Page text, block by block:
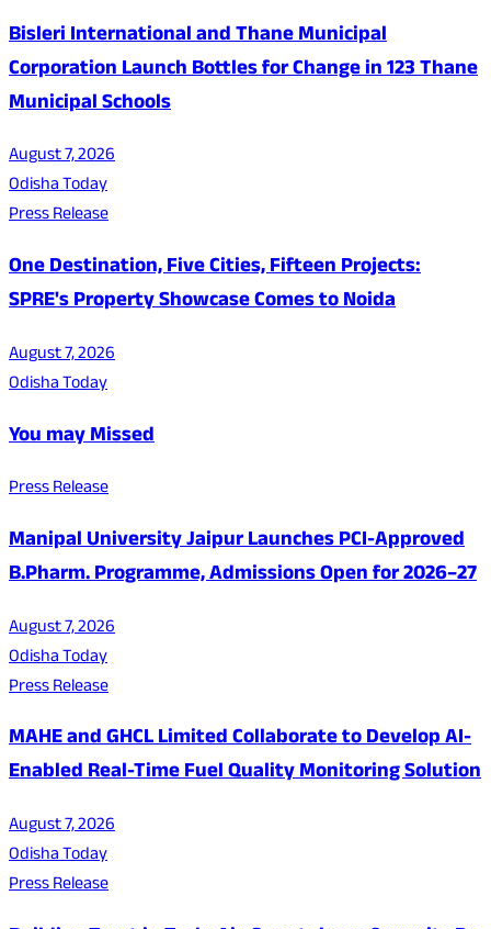
Bisleri International and Thane Municipal
Corporation Launch Bottles for Change in 123 Thane
Municipal Schools
August 7, 2026
Odisha Today
Press Release
One Destination, Five Cities, Fifteen Projects:
SPRE's Property Showcase Comes to Noida
August 7, 2026
Odisha Today
You may Missed
Press Release
Manipal University Jaipur Launches PCI-Approved
B.Pharm. Programme, Admissions Open for 2026–27
August 7, 2026
Odisha Today
Press Release
MAHE and GHCL Limited Collaborate to Develop AI-
Enabled Real-Time Fuel Quality Monitoring Solution
August 7, 2026
Odisha Today
Press Release